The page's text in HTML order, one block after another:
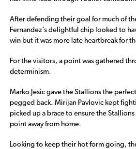
After defending their goal for much of
Fernandez’s delightful chip looked to
win but it was more late heartbreak for
For the visitors, a point was gathered
determinism.
Marko Jesic gave the Stallions the
pegged back. Mirijan Pavlovic kept
picked up a brace to ensure the
point away from home.
Looking to keep their hot form going,